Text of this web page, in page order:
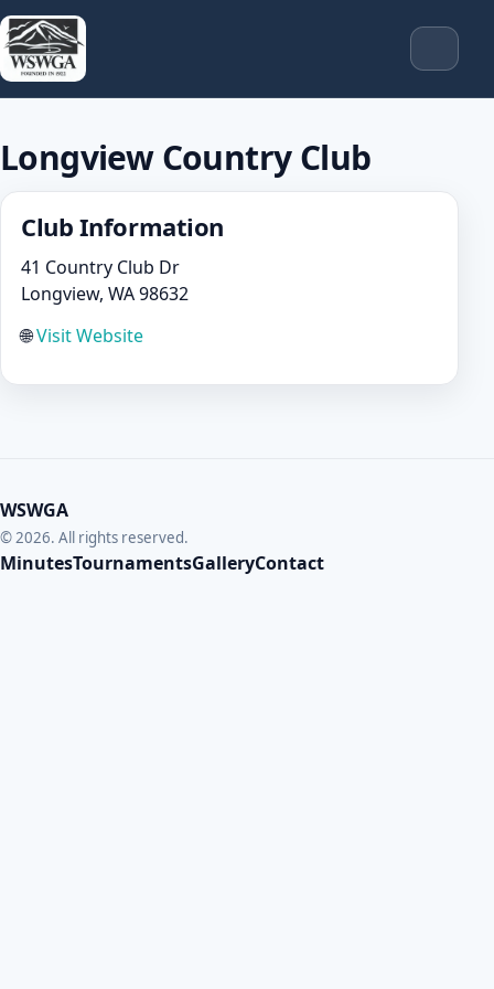
Longview Country Club
Club Information
41 Country Club Dr
Longview, WA 98632
🌐Visit Website
WSWGA
© 2026. All rights reserved.
MinutesTournamentsGalleryContact